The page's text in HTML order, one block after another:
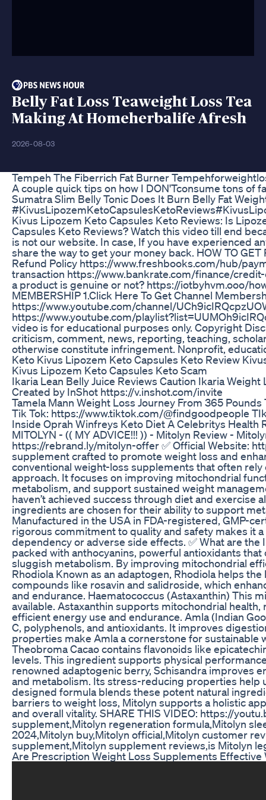
Belly Fat Loss Teaweight Loss Tea
Making At Homeherbalife Afresh
2026-08-03
Tempeh The Fiberrich Fat Burner
A couple quick tips on how I DON'Tconsume tons of
Sumatra Slim Belly Tonic Does It Burn Belly Fat
Kivus Lipozem Keto Capsules Keto Reviews: Is
Capsules Keto Reviews? Watch this video till end
is not our website. In case, If you have experienced
share the way to get your money back. HOW TO
Refund Policy https://www.freshbooks.com/hub/
transaction https://www.bankrate.com/finance/
a product is genuine or not? https://iotbyhvm.ooo/
MEMBERSHIP 1.Click Here To Get Channel
https://www.youtube.com/channel/
https://www.youtube.com/
video is for educational purposes only. Copyright
criticism, comment, news, reporting, teaching,
otherwise constitute infringement. Nonprofit,
Keto Kivus Lipozem Keto Capsules Keto Review
Kivus Lipozem Keto Capsules Keto Scam
Ikaria Lean Belly Juice Reviews Caution Ikaria
Created by InShot https://v.inshot.com/invite
Tamela Mann Weight Loss Journey From 365
Tik Tok: https://www.tiktok.com/@findgoodpeople
Inside Oprah Winfreys Keto Diet A Celebritys Health
MITOLYN - (( MY ADVICE!!! )) - Mitolyn Review -
https://rebrand.ly/mitolyn-offer ✅ Official Website:
supplement crafted to promote weight loss and
conventional weight-loss supplements that often
approach. It focuses on improving mitochondrial
metabolism, and support sustained weight
haven’t achieved success through diet and
ingredients are chosen for their ability to support
Manufactured in the USA in FDA-registered, GMP-
rigorous commitment to quality and safety makes it
dependency or adverse side effects. ✅ What are
packed with anthocyanins, powerful antioxidants
sluggish metabolism. By improving mitochondrial
Rhodiola Known as an adaptogen, Rhodiola helps
compounds like rosavin and salidroside, which
and endurance. Haematococcus (Astaxanthin) This
available. Astaxanthin supports mitochondrial
efficient energy use and endurance. Amla (Indian
C, polyphenols, and antioxidants. It improves
properties make Amla a cornerstone for sustainable
Theobroma Cacao contains flavonoids like
levels. This ingredient supports physical
renowned adaptogenic berry, Schisandra improves
and metabolism. Its stress-reducing properties help
designed formula blends these potent natural
barriers to weight loss, Mitolyn supports a holistic
and overall vitality. SHARE THIS VIDEO: https://
supplement,Mitolyn regeneration formula,Mitolyn
2024,Mitolyn buy,Mitolyn official,Mitolyn customer
supplement,Mitolyn supplement reviews,is Mitolyn
Are Prescription Weight Loss Supplements Effective